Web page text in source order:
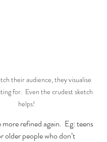
their audience, they visualise
for.  Even the crudest sketch
helps!
more refined again.  Eg: teens
older people who don’t